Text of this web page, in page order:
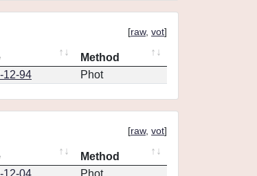
[raw, vot]
Method
12-94 Phot
[raw, vot]
Method
12-04 Phot